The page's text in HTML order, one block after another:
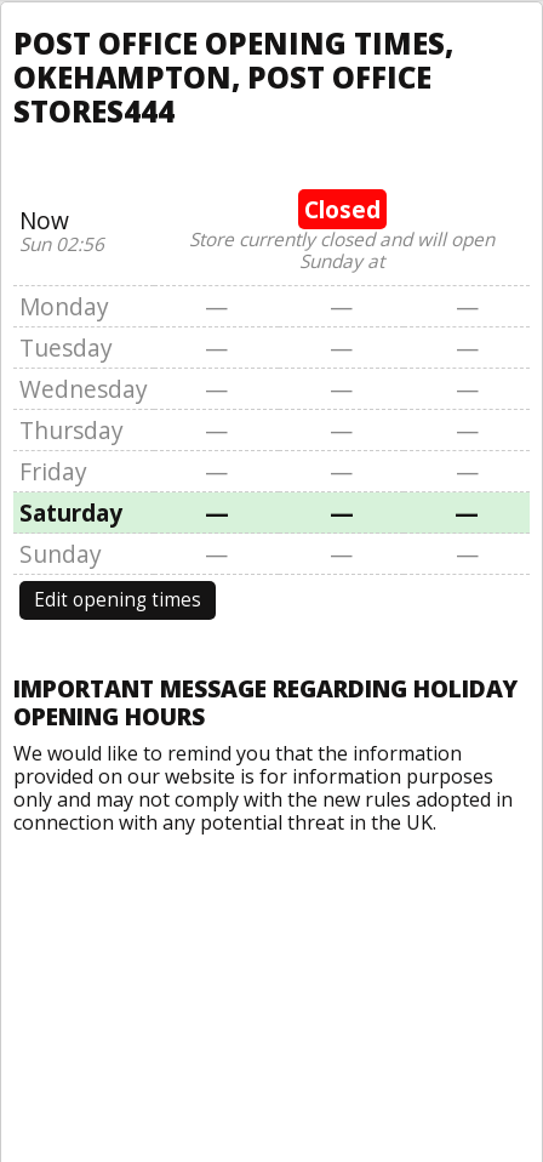
POST OFFICE OPENING TIMES,
OKEHAMPTON, POST OFFICE
STORES444
Now
Sun 02:56
Closed
Store currently closed and will open
Sunday at
Monday — —
—
Tuesday
— —
—
Wednesday
— —
—
Thursday
— —
—
Friday
— —
—
Saturday
— —
—
Sunday
— — —
Edit opening times
IMPORTANT MESSAGE REGARDING HOLIDAY
OPENING HOURS
We would like to remind you that the information
provided on our website is for information purposes
only and may not comply with the new rules adopted in
connection with any potential threat in the UK.